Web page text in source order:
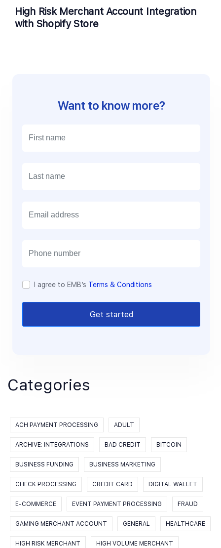
High Risk Merchant Account Integration
with Shopify Store
Want to know more?
I agree to EMB’s Terms & Conditions
Get started
Categories
ACH PAYMENT PROCESSING ADULT
ARCHIVE: INTEGRATIONS BAD CREDIT BITCOIN
BUSINESS FUNDING BUSINESS MARKETING
CHECK PROCESSING CREDIT CARD DIGITAL WALLET
E-COMMERCE EVENT PAYMENT PROCESSING FRAUD
GAMING MERCHANT ACCOUNT GENERAL HEALTHCARE
HIGH RISK MERCHANT HIGH VOLUME MERCHANT